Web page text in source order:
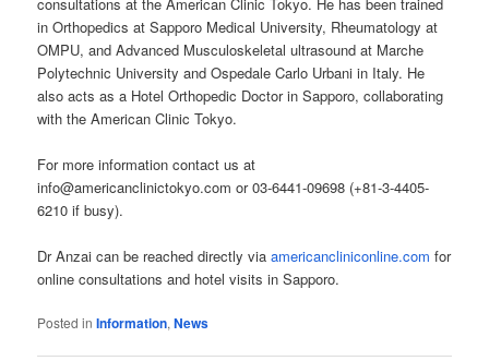
in Orthopedics at Sapporo Medical University, Rheumatology at
OMPU, and Advanced Musculoskeletal ultrasound at Marche
Polytechnic University and Ospedale Carlo Urbani in Italy. He
also acts as a Hotel Orthopedic Doctor in Sapporo, collaborating
with the American Clinic Tokyo.
For more information contact us at
info@americanclinictokyo.com or 03-6441-09698 (+81-3-4405-
6210 if busy).
Dr Anzai can be reached directly viaamericancliniconline.com for
online consultations and hotel visits in Sapporo.
Posted in Information,News